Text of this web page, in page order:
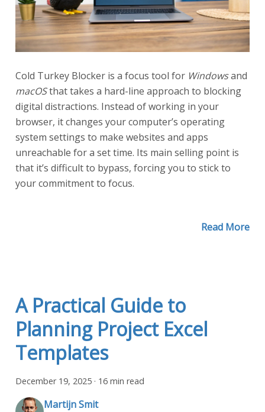
Cold Turkey Blocker is a focus tool for Windowsand
macOSthat takes a hard-line approach to blocking
digital distractions. Instead of working in your
browser, it changes your computer’s operating
system settings to make websites and apps
unreachable for a set time. Its main selling point is
that it’s difficult to bypass, forcing you to stick to
your commitment to focus.
Read More
A Practical Guide to
Planning Project Excel
Templates
December 19, 2025 · 16 min read
Martijn Smit